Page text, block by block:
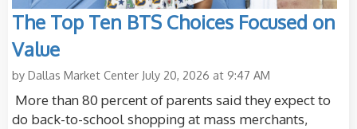
The Top Ten BTS Choices Focused on
Value
by Dallas Market Center July 20, 2026 at 9:47 AM
More than 80 percent of parents said they expect to
do back-to-school shopping at mass merchants,